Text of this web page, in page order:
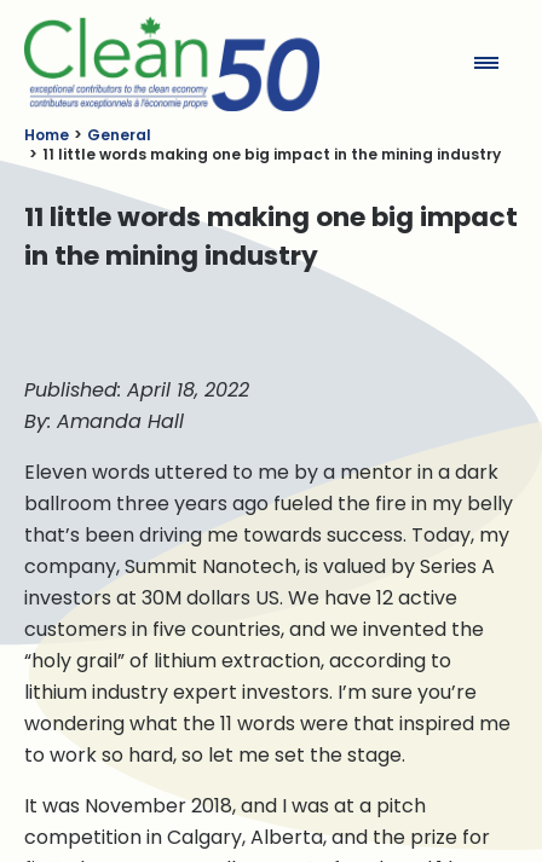
Home
General
11 little words making one big impact in the mining industry
11 little words making one big impact
in the mining industry
Published: April 18, 2022
By: Amanda Hall
Eleven words uttered to me by a mentor in a dark
ballroom three years ago fueled the fire in my belly
that’s been driving me towards success. Today, my
company, Summit Nanotech, is valued by Series A
investors at 30M dollars US. We have 12 active
customers in five countries, and we invented the
“holy grail” of lithium extraction, according to
lithium industry expert investors. I’m sure you’re
wondering what the 11 words were that inspired me
to work so hard, so let me set the stage.
It was November 2018, and I was at a pitch
competition in Calgary, Alberta, and the prize for